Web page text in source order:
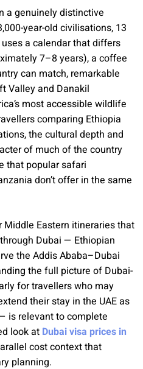
a genuinely distinctive
year-old civilisations, 13
a calendar that differs
7–8 years), a coffee
can match, remarkable
Valley and Danakil
most accessible wildlife
comparing Ethiopia
the cultural depth and
of much of the country
that popular safari
don’t offer in the same
Eastern itineraries that
Dubai — Ethiopian
the Addis Ababa–Dubai
the full picture of Dubai-
for travellers who may
their stay in the UAE as
is relevant to complete
look at Dubai visa prices in
cost context that
planning.